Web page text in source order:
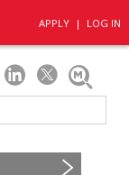
APPLY | LOG IN